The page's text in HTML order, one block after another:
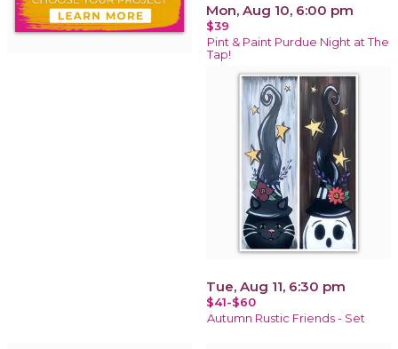
Mon, Aug 10, 6:00 pm
$39
Pint & Paint Purdue Night at The
Tap!
Tue, Aug 11, 6:30 pm
$41-$60
Autumn Rustic Friends - Set